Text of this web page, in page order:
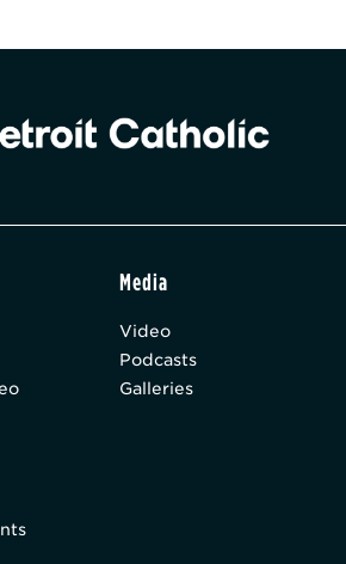
Media
Video
Podcasts
Galleries